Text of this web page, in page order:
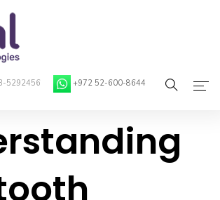
5292456 +972 52-600-8644